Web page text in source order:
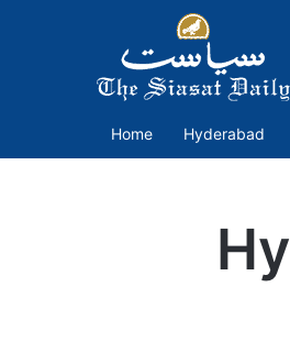
Home Hyderabad